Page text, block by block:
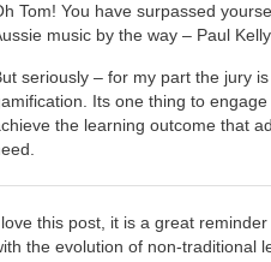
Tom! You have surpassed
music by the way – Paul
seriously – for my part the jury
Its one thing to
the learning outcome that
this post, it is a great
the evolution of non-traditional